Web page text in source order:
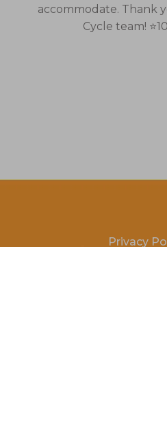
accommodate. Thank
Cycle team!
Privacy